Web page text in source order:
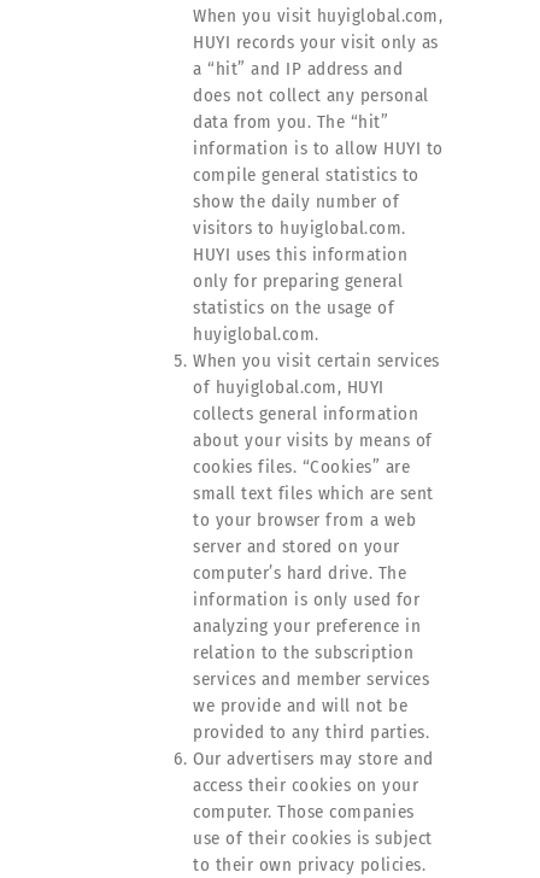
When you visit huyiglobal.com,
HUYI records your visit only as
a “hit” and IP address and
does not collect any personal
data from you. The “hit”
information is to allow HUYI to
compile general statistics to
show the daily number of
visitors to huyiglobal.com.
HUYI uses this information
only for preparing general
statistics on the usage of
huyiglobal.com.
When you visit certain services
of huyiglobal.com, HUYI
collects general information
about your visits by means of
cookies files. “Cookies” are
small text files which are sent
to your browser from a web
server and stored on your
computer’s hard drive. The
information is only used for
analyzing your preference in
relation to the subscription
services and member services
we provide and will not be
provided to any third parties.
Our advertisers may store and
access their cookies on your
computer. Those companies
use of their cookies is subject
to their own privacy policies.